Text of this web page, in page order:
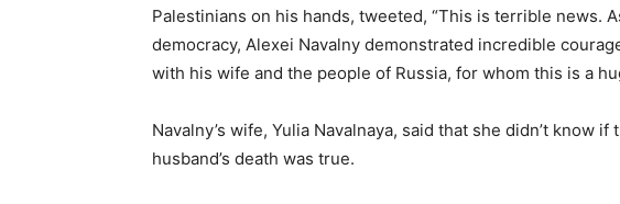
Palestinians on his hands, tweeted, “This is terrible news.
democracy, Alexei Navalny demonstrated incredible
with his wife and the people of Russia, for whom this is a
Navalny’s wife, Yulia Navalnaya, said that she didn’t know
husband’s death was true.